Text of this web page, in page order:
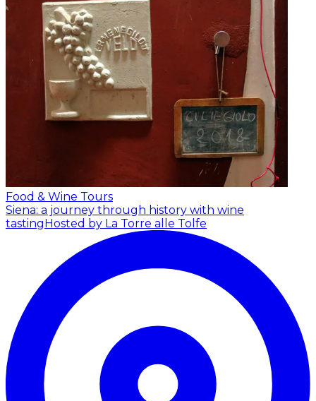
Food & Wine Tours
Siena: a journey through history with wine
tastingHosted by La Torre alle Tolfe